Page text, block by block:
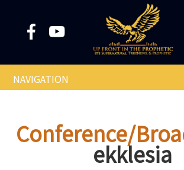
NAVIGATION
Conference/
ekklesia